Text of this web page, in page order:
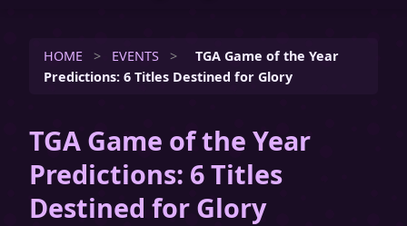
HOME > EVENTS >
TGA Game of the Year
Predictions: 6 Titles Destined for Glory
TGA Game of the Year
Predictions: 6 Titles
Destined for Glory